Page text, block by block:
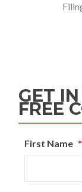
GET
FREE
First Name *